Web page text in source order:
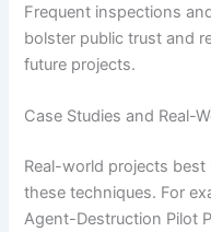
Frequent inspections
bolster public trust and
future projects.
Case Studies and Real-
Real-world projects
these techniques. For
Agent-Destruction Pilot